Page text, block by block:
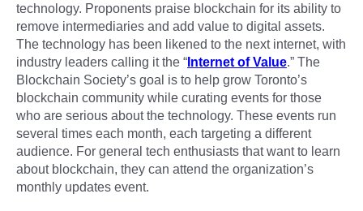
technology. Proponents praise blockchain for its ability to
remove intermediaries and add value to digital assets.
The technology has been likened to the next internet, with
industry leaders calling it the “ Internet of Value.” The
Blockchain Society’s goal is to help grow Toronto’s
blockchain community while curating events for those
who are serious about the technology. These events run
several times each month, each targeting a different
audience. For general tech enthusiasts that want to learn
about blockchain, they can attend the organization’s
monthly updates event.